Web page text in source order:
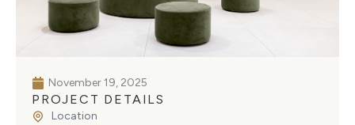
November 19, 2025
PROJECT DETAILS
Location